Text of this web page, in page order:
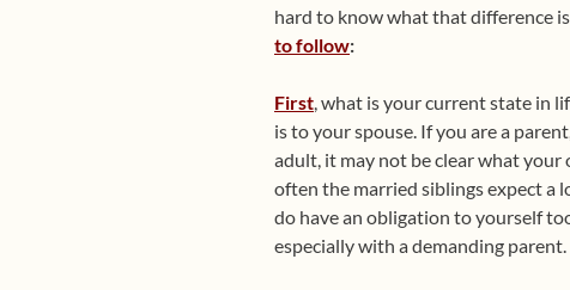
hard to know what that difference
to follow:
First, what is your current state in
is to your spouse. If you are a
adult, it may not be clear what
often the married siblings expect a
do have an obligation to yourself
especially with a demanding parent.